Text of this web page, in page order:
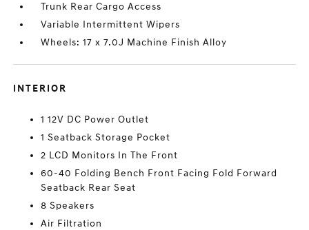
Trunk Rear Cargo Access
Variable Intermittent Wipers
Wheels: 17 x 7.0J Machine Finish Alloy
INTERIOR
1 12V DC Power Outlet
1 Seatback Storage Pocket
2 LCD Monitors In The Front
60-40 Folding Bench Front Facing Fold Forward
Seatback Rear Seat
8 Speakers
Air Filtration